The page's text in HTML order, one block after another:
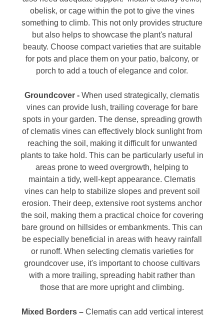
obelisk, or cage within the pot to give the vines
something to climb. This not only provides structure
but also helps to showcase the plant's natural
beauty. Choose compact varieties that are suitable
for pots and place them on your patio, balcony, or
porch to add a touch of elegance and color.
Groundcover - When used strategically, clematis
vines can provide lush, trailing coverage for bare
spots in your garden. The dense, spreading growth
of clematis vines can effectively block sunlight from
reaching the soil, making it difficult for unwanted
plants to take hold. This can be particularly useful in
areas prone to weed overgrowth, helping to
maintain a tidy, well-kept appearance. Clematis
vines can help to stabilize slopes and prevent soil
erosion. Their deep, extensive root systems anchor
the soil, making them a practical choice for covering
bare ground on hillsides or embankments. This can
be especially beneficial in areas with heavy rainfall
or runoff. When selecting clematis varieties for
groundcover use, it's important to choose cultivars
with a more trailing, spreading habit rather than
those that are more upright and climbing.
Mixed Borders –Clematis can add vertical interest